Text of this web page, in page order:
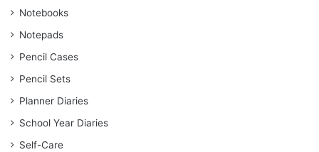
Notebooks
Notepads
Pencil Cases
Pencil Sets
Planner Diaries
School Year Diaries
Self-Care